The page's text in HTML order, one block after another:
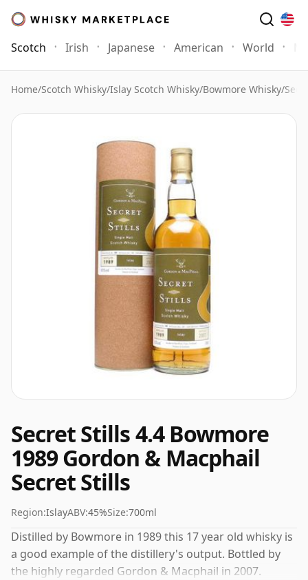
Scotch Irish Japanese American World
Home/Scotch Whisky/Islay Scotch Whisky/Bowmore Whisky/
Secret Stills 4.4 Bowmore
1989 Gordon & Macphail
Secret Stills
Region:IslayABV:45%Size:700ml
Distilled by Bowmore in 1989 this 17 year old whisky is
a good example of the distillery's output. Bottled by
the highly regarded Gordon & Macphail in 2007.